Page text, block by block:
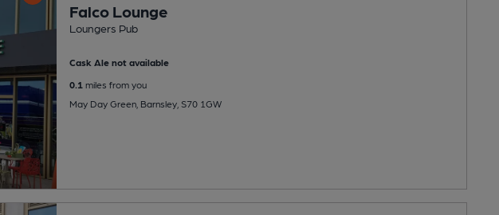
Falco Lounge
Loungers Pub
Cask Ale not available
0.1 miles from you
May Day Green, Barnsley, S70 1GW